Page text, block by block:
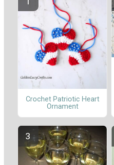
Crochet Patriotic Heart
Ornament